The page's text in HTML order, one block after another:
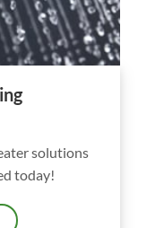
solutions
today!